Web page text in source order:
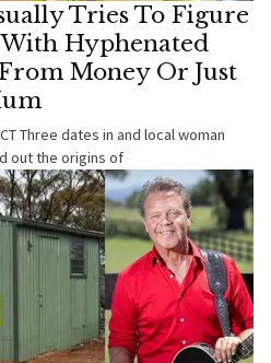
Tries To Figure
Hyphenated
Money Or Just
Three dates in and local woman
out the origins of